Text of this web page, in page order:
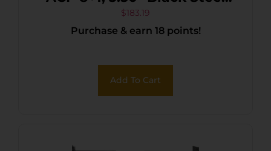
Barrel, Black/Chrome
Serrated Steel Slide, Black
$183.19
Purchase & earn 18 points!
Add To Cart